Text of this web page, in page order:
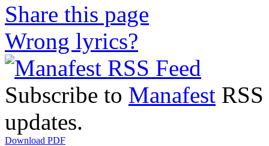
Share this page
Wrong lyrics?
Subscribe to Manafest
updates.
Download PDF